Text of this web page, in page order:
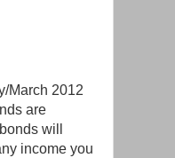
March 2012
are
will
income you